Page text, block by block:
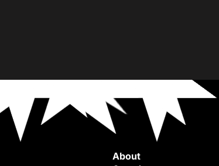
About